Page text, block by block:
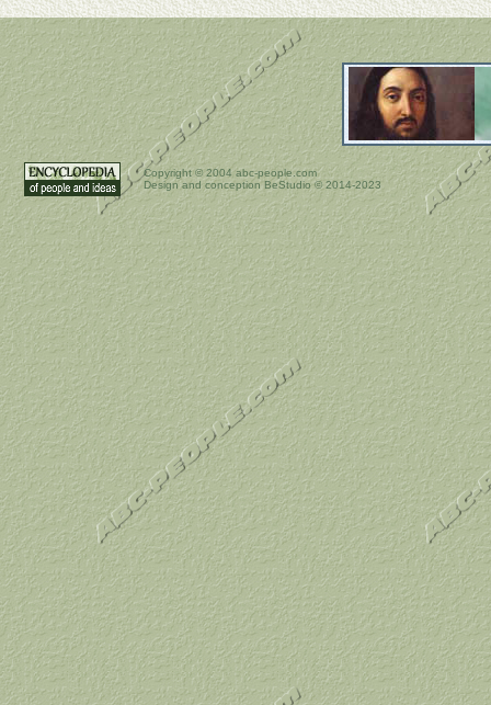
Copyright © 2004 abc-people.com
Design and conception BeStudio © 2014-2023